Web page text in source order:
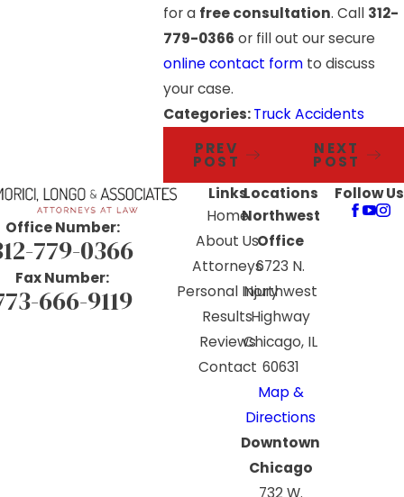
for a free consultation. Call 312-
779-0366 or fill out our secure
online contact formto discuss
your case.
Categories:Truck Accidents
PREV
POST
NEXT
POST
Office Number:
779-0366
Fax Number:
666-9119
Links
Home
About Us
Attorneys
Personal Injury
Results
Reviews
Contact
Locations
Northwest
Office
6723 N.
Northwest
Highway
Chicago, IL
60631
Map &
Directions
Downtown
Chicago
732 W.
Follow Us